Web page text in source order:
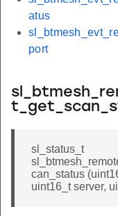
atus
port
sl_status_t
can_status
uint16_t server,